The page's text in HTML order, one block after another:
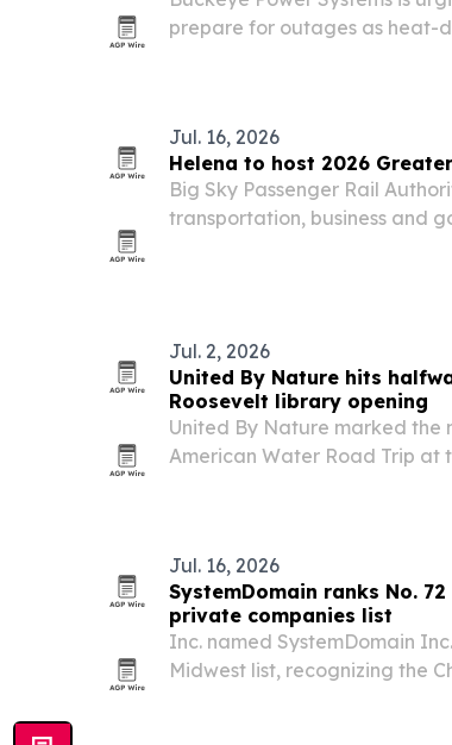
prepare for outages as heat-
Jul. 16, 2026
Helena to host 2026
Big Sky Passenger Rail
transportation, business and
Jul. 2, 2026
United By Nature hits
Roosevelt library opening
United By Nature marked
American Water Road Trip at
Jul. 16, 2026
SystemDomain ranks No.
private companies list
Inc. named SystemDomain
Midwest list, recognizing the